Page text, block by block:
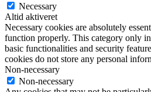
Necessary
Altid aktiveret
Necessary cookies are absolutely
function properly. This category only
basic functionalities and security
cookies do not store any personal
Non-necessary
Non-necessary